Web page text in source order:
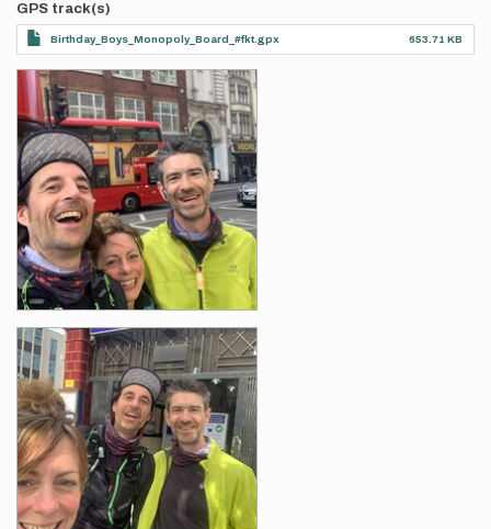
GPS track(s)
Birthday_Boys_Monopoly_Board_#fkt.gpx 653.71 KB
Photos